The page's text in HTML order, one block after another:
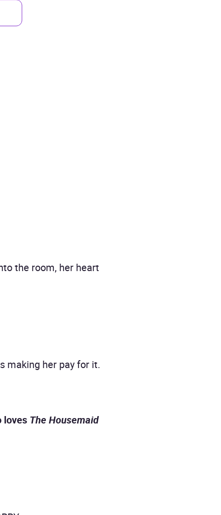
the room, her heart
making her pay for it.
loves The Housemaid